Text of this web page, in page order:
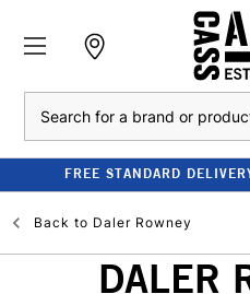
FREE STANDARD
Back to Daler Rowney
DALER